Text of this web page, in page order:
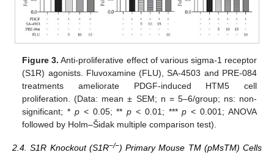
Figure 3. Anti-proliferative effect of various sigma-1 receptor
(S1R) agonists. Fluvoxamine (FLU), SA-4503 and PRE-084
treatments ameliorate PDGF-induced HTM5 cell
proliferation. (Data: mean ± SEM; n = 5–6/group; ns: non-
significant; * p< 0.05; **p < 0.01; ***p < 0.001; ANOVA
followed by Holm–Šidak multiple comparison test).
2.4. S1R Knockout (S1R−/−) Primary Mouse TM (pMsTM) Cells